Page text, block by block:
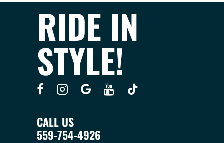
RIDE IN
STYLE!
CALL US
559-754-4926